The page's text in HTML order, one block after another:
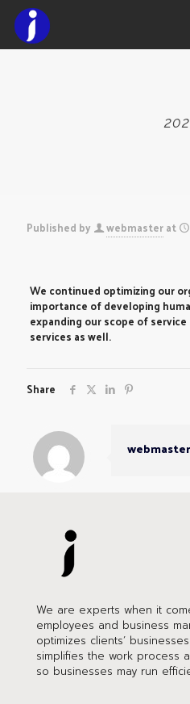
Published by webmasterat
We continued optimizing our
importance of developing
expanding our scope of
services as well.
Share
webmaster
We are experts when it
employees and business
optimizes clients’
simplifies the work process
so businesses may run